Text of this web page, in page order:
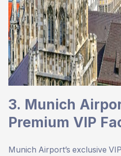
3. Munich
Premium VIP
Munich Airport’s exclusive